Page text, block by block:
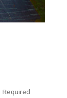
Required